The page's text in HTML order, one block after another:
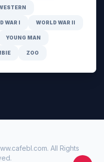
WAR I WORLD WAR II
YOUNG MAN
ZOO
. All Rights